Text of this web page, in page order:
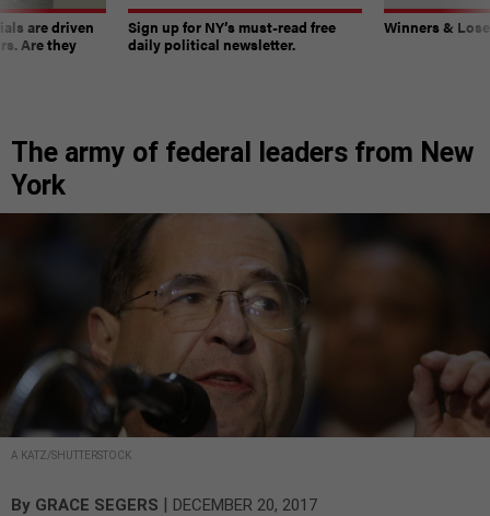
are driven
Are they
Sign up for NY’s must-read free
daily political newsletter.
Winners &
The army of federal leaders from New
York
A KATZ/SHUTTERSTOCK
By GRACE SEGERS | DECEMBER 20, 2017